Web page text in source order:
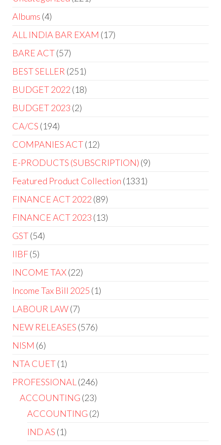
Albums 4
ALL INDIA BAR EXAM 17
BARE ACT 57
BEST SELLER 251
BUDGET 2022 18
BUDGET 2023 2
CA/CS 194
COMPANIES ACT 12
E-PRODUCTS (SUBSCRIPTION) 9
Featured Product Collection 1331
FINANCE ACT 2022 89
FINANCE ACT 2023 13
GST 54
IIBF 5
INCOME TAX 22
Income Tax Bill 2025 1
LABOUR LAW 7
NEW RELEASES 576
NISM 6
NTA CUET 1
PROFESSIONAL
246
ACCOUNTING 23
ACCOUNTING 2
IND AS 1